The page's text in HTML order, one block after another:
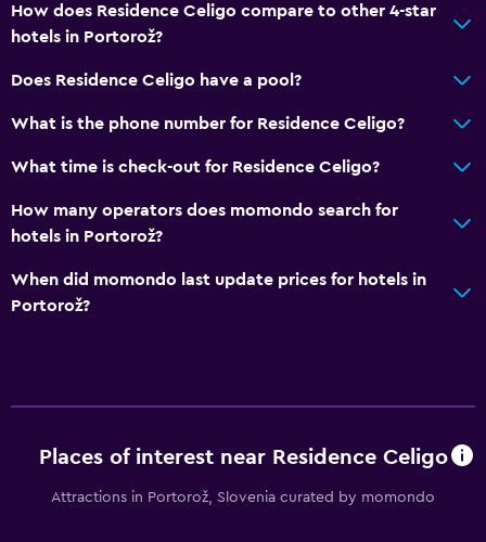
How does Residence Celigo compare to other 4-star
hotels in Portorož?
Does Residence Celigo have a pool?
What is the phone number for Residence Celigo?
What time is check-out for Residence Celigo?
How many operators does momondo search for
hotels in Portorož?
When did momondo last update prices for hotels in
Portorož?
Places of interest near Residence Celigo
Attractions in Portorož, Slovenia curated by momondo